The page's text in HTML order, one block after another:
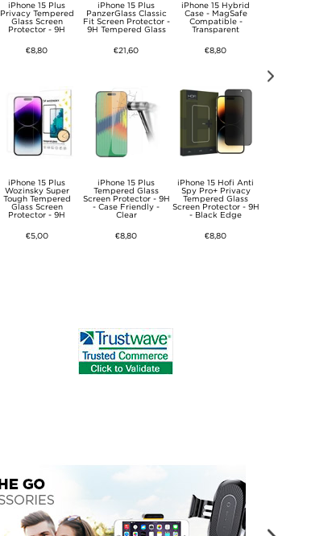
iPhone 15 Plus
Privacy Tempered
Glass Screen
Protector - 9H
€8,80
iPhone 15 Plus
Wozinsky Super
Tough Tempered
Glass Screen
Protector - 9H
€5,00
iPhone 15 Plus
PanzerGlass Classic
Fit Screen Protector -
9H Tempered Glass
€21,60
iPhone 15 Plus
Tempered Glass
Screen Protector - 9H
- Case Friendly -
Clear
€8,80
iPhone 15 Hybrid
Case - MagSafe
Compatible -
Transparent
€8,80
iPhone 15 Hofi Anti
Spy Pro+ Privacy
Tempered Glass
Screen Protector - 9H
- Black Edge
€8,80